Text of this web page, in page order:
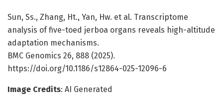
Sun, Ss., Zhang, Ht., Yan, Hw. et al. Transcriptome
analysis of five-toed jerboa organs reveals high-altitude
adaptation mechanisms.
BMC Genomics 26, 888 (2025).
https://doi.org/10.1186/s12864-025-12096-6
Image Credits: AI Generated